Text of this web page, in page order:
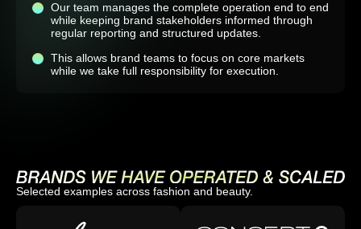
Our team manages the complete operation end to end
while keeping brand stakeholders informed through
regular reporting and structured updates.
This allows brand teams to focus on core markets
while we take full responsibility for execution.
Selected examples across fashion and beauty.